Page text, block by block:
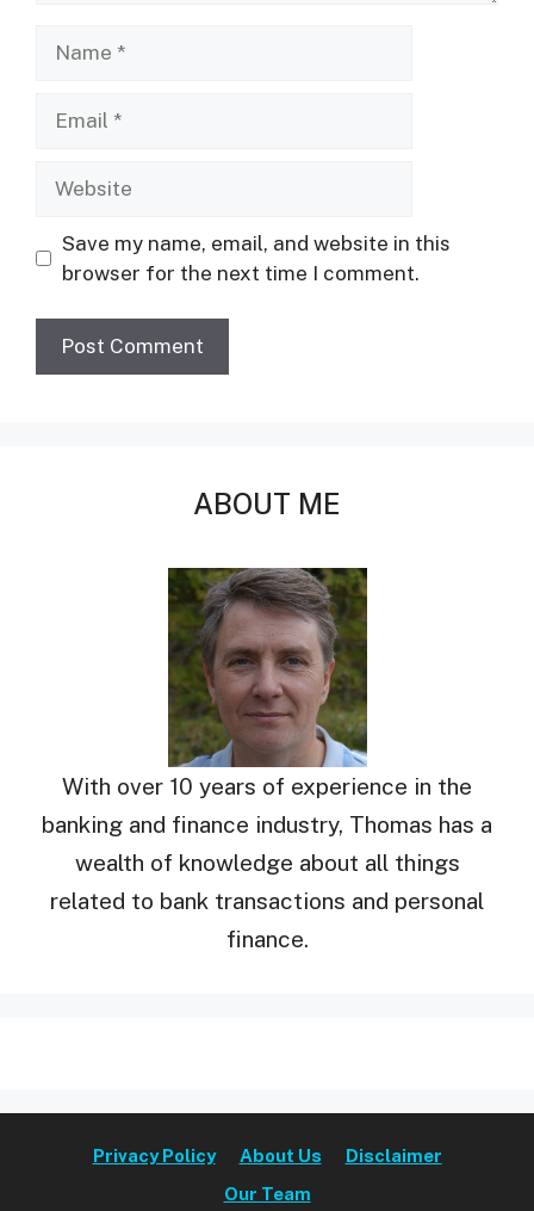
Save my name, email, and website in this
browser for the next time I comment.
ABOUT ME
With over 10 years of experience in the
banking and finance industry, Thomas has a
wealth of knowledge about all things
related to bank transactions and personal
finance.
Privacy Policy About Us
Disclaimer
Our Team